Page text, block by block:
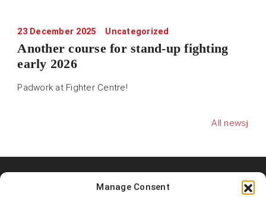
Manage Consent
23 December 2025 Uncategorized
Another course for stand-up fighting
early 2026
Padwork at Fighter Centre!
All news
Shooters MMA Fight Team